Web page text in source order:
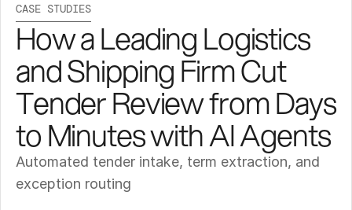
CASE STUDIES
How a Leading Logistics
and Shipping Firm Cut
Tender Review from Days
to Minutes with AI Agents
Automated tender intake, term extraction, and
exception routing